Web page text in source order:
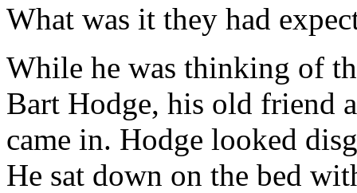
What was it they had
While he was thinking of
Bart Hodge, his old friend
came in. Hodge looked
He sat down on the bed